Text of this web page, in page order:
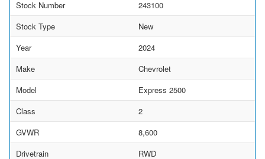
Stock Number
243100
Stock Type
New
Year
2024
Make
Chevrolet
Model
Express 2500
Class
2
GVWR
8,600
Drivetrain
RWD